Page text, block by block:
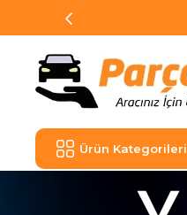
Ürün Kategorileri